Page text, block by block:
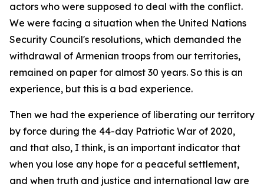
actors who were supposed to deal with the conflict.
We were facing a situation when the United Nations
Security Council's resolutions, which demanded the
withdrawal of Armenian troops from our territories,
remained on paper for almost 30 years. So this is an
experience, but this is a bad experience.
Then we had the experience of liberating our territory
by force during the 44-day Patriotic War of 2020,
and that also, I think, is an important indicator that
when you lose any hope for a peaceful settlement,
and when truth and justice and international law are